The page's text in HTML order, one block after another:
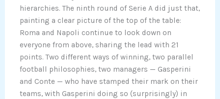
hierarchies. The ninth round of Serie A did just that,
painting a clear picture of the top of the table:
Roma and Napoli continue to look down on
everyone from above, sharing the lead with 21
points. Two different ways of winning, two parallel
football philosophies, two managers — Gasperini
and Conte — who have stamped their mark on their
teams, with Gasperini doing so (surprisingly) in